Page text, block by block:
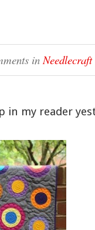
inNeedlecraft
my reader